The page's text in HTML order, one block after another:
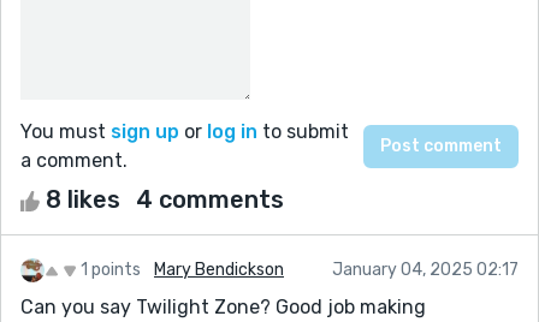
You must sign up or log in to submit
a comment.
8 likes 4 comments
1 points Mary Bendickson January 04, 2025 02:17
Can you say Twilight Zone? Good job making